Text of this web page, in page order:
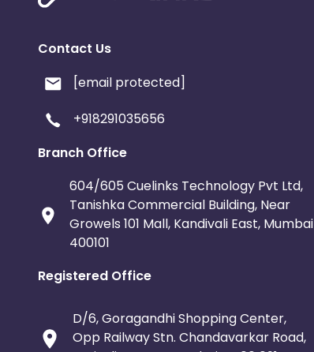
Contact Us
[email protected]
+918291035656
Branch Office
604/605 Cuelinks Technology Pvt Ltd,
Tanishka Commercial Building, Near
Growels 101 Mall, Kandivali East, Mumbai
400101
Registered Office
D/6, Goragandhi Shopping Center,
Opp Railway Stn. Chandavarkar Road,